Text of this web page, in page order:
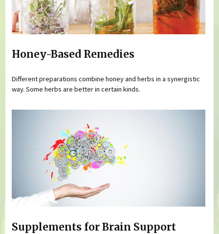
Honey-Based Remedies
Different preparations combine honey and herbs in a synergistic
way. Some herbs are better in certain kinds.
Supplements for Brain Support